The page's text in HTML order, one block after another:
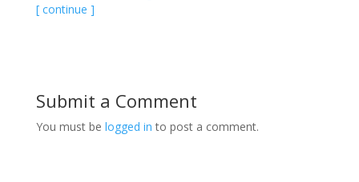
[ continue ]
Submit a Comment
You must be logged in to post a comment.